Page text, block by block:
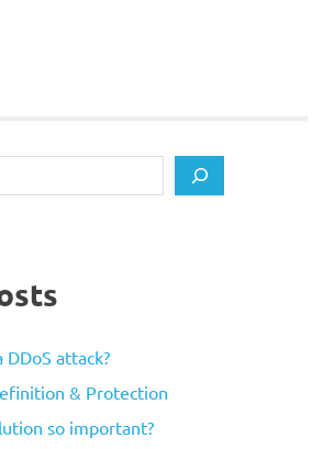
attack?
& Protection
so important?